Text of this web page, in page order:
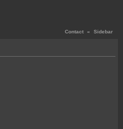
Contact « Sidebar